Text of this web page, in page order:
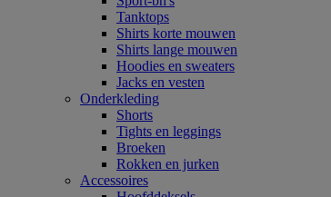
Tanktops
Shirts korte mouwen
Shirts lange mouwen
Hoodies en sweaters
Jacks en vesten
Onderkleding
Shorts
Tights en leggings
Broeken
Rokken en jurken
Accessoires